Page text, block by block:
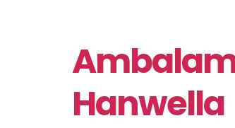
Hanwella